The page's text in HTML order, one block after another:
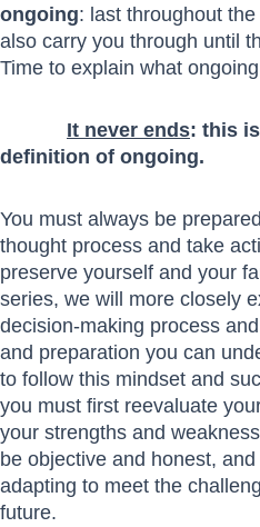
ongoing: last throughout
also carry you through until
Time to explain what
It never ends: this
definition of ongoing.
You must always be
thought process and take
preserve yourself and your
series, we will more closely
decision-making process
and preparation you can
to follow this mindset and
you must first reevaluate
your strengths and
be objective and honest,
adapting to meet the
future.